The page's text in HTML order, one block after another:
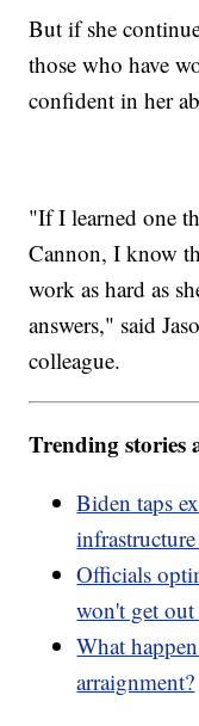
But if she
those who have
confident in her
"If I learned one
Cannon, I know
work as hard as
answers," said
colleague.
Trending stories
Biden taps
Officials
won't get
What
arraignment?